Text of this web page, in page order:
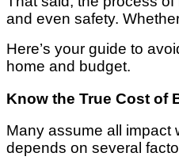
and even safety.
Here’s your guide to
home and budget.
Know the True Cost of
Many assume all impact
depends on several